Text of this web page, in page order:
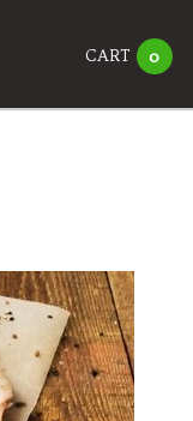
CART 0